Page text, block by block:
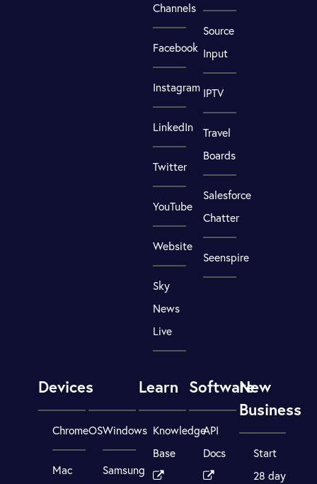
Channels
Facebook
Instagram
LinkedIn
Twitter
YouTube
Website
Sky
News
Live
Source
Input
IPTV
Travel
Boards
Salesforce
Chatter
Seenspire
Devices
ChromeOS
Mac
Windows
Samsung
Learn
Knowledge
Base
Software
API
Docs
New
Business
Start
28 day